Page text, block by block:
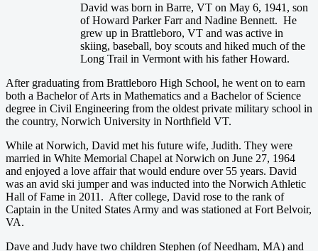
David was born in Barre, VT on May 6, 1941, son
of Howard Parker Farr and Nadine Bennett. He
grew up in Brattleboro, VT and was active in
skiing, baseball, boy scouts and hiked much of the
Long Trail in Vermont with his father Howard.
After graduating from Brattleboro High School, he went on to earn
both a Bachelor of Arts in Mathematics and a Bachelor of Science
degree in Civil Engineering from the oldest private military school in
the country, Norwich University in Northfield VT.
While at Norwich, David met his future wife, Judith. They were
married in White Memorial Chapel at Norwich on June 27, 1964
and enjoyed a love affair that would endure over 55 years. David
was an avid ski jumper and was inducted into the Norwich Athletic
Hall of Fame in 2011. After college, David rose to the rank of
Captain in the United States Army and was stationed at Fort Belvoir,
VA.
Dave and Judy have two children Stephen (of Needham, MA) and